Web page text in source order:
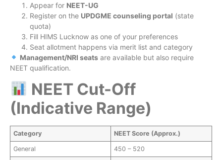
Appear for NEET-UG
Register on the UPDGME counseling portal (state
quota)
Fill HIMS Lucknow as one of your preferences
Seat allotment happens via merit list and category
Management/NRI seatsare available but also require
NEET qualification.
NEET Cut-Off
(Indicative Range)
Category NEET Score (Approx.)
General 450 – 520